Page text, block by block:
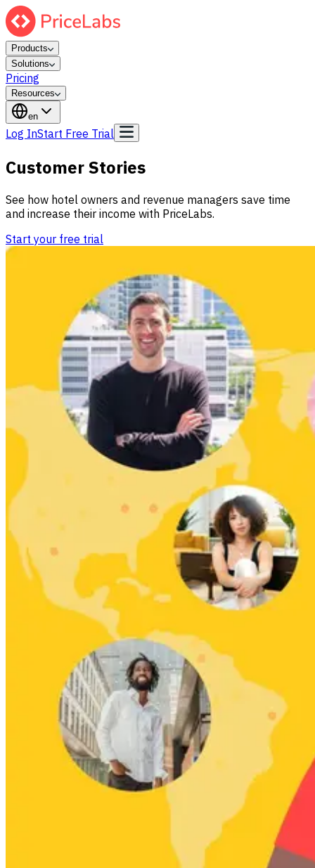
Products
Solutions
Pricing
Resources
en
Log InStart Free Trial
Customer Stories
See how hotel owners and revenue managers save time
and increase their income with PriceLabs.
Start your free trial